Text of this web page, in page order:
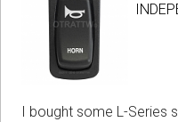
I bought some L-Series